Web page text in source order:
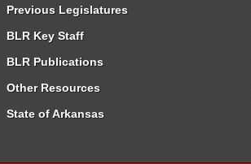
Previous Legislatures
BLR Key Staff
BLR Publications
Other Resources
State of Arkansas